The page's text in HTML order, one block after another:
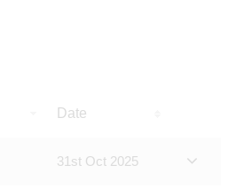
Date
31st Oct 2025